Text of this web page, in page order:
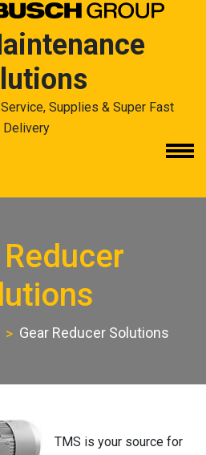
Supplies & Super Fast
Delivery
Gear Reducer Solutions
TMS is your source for